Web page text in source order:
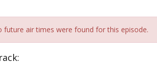
future air times were found for this episode.